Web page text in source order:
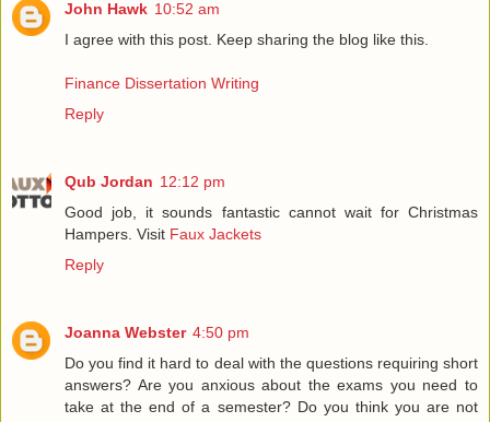
John Hawk 10:52 am
I agree with this post. Keep sharing the blog like this.
Finance Dissertation Writing
Reply
Qub Jordan 12:12 pm
Good job, it sounds fantastic cannot wait for Christmas
Hampers. Visit Faux Jackets
Reply
Joanna Webster 4:50 pm
Do you find it hard to deal with the questions requiring short
answers? Are you anxious about the exams you need to
take at the end of a semester? Do you think you are not